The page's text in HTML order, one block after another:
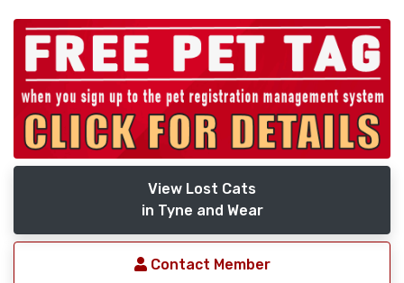
View Lost Cats
in Tyne and Wear
Contact Member